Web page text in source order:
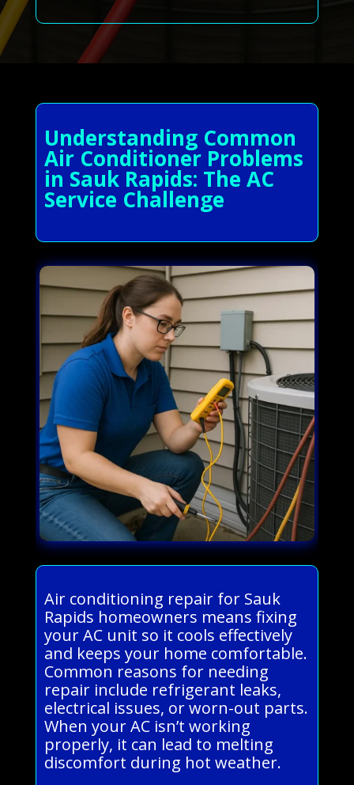
Understanding Common
Air Conditioner Problems
in Sauk Rapids: The AC
Service Challenge
Air conditioning repair for Sauk
Rapids homeowners means fixing
your AC unit so it cools effectively
and keeps your home comfortable.
Common reasons for needing
repair include refrigerant leaks,
electrical issues, or worn-out parts.
When your AC isn’t working
properly, it can lead to melting
discomfort during hot weather.